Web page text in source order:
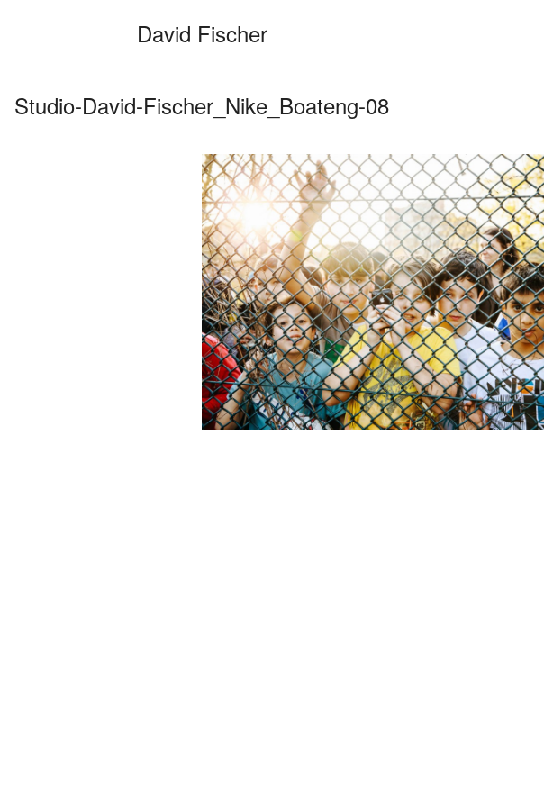
David Fischer
Categories
Cars
Fashion
Personalities
Motion
Contact
Studio-David-Fischer_Nike_Boateng-08